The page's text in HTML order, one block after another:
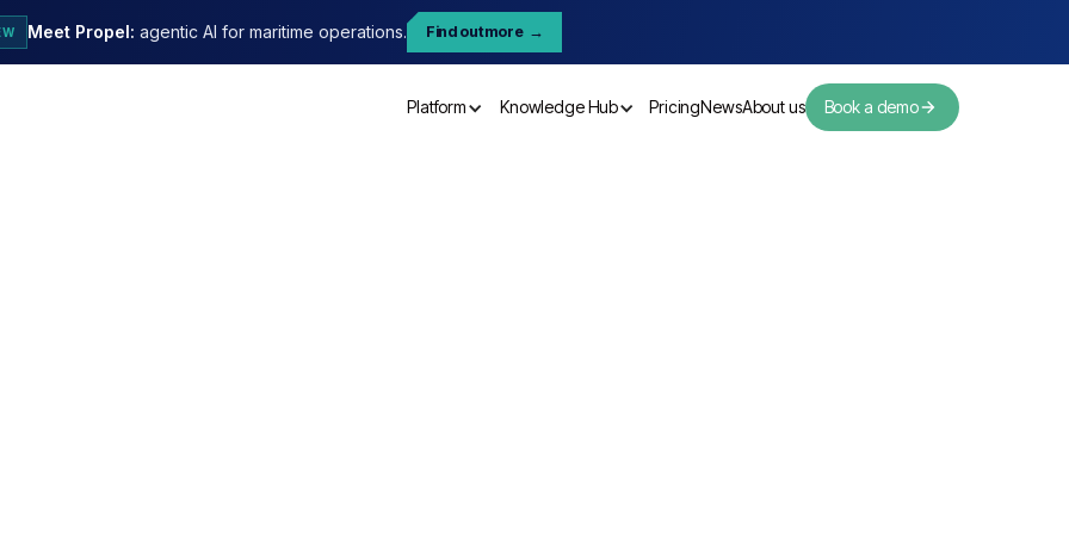
Meet Propel: agentic AI for maritime operations. Find out more →
Platform Knowledge Hub
PricingNewsAbout us
Book a demo